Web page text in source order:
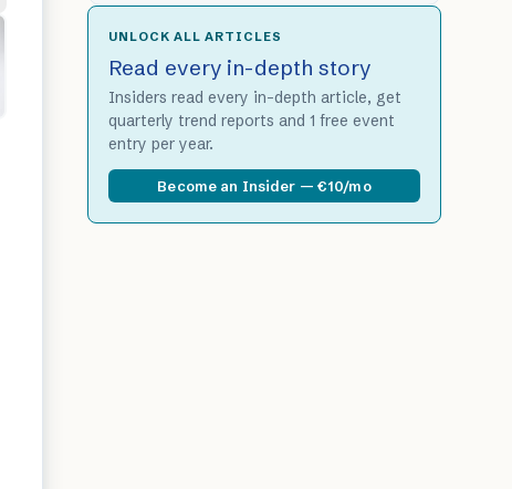
UNLOCK ALL ARTICLES
Read every in-depth story
Insiders read every in-depth article, get
quarterly trend reports and 1 free event
entry per year.
Become an Insider — €10/mo